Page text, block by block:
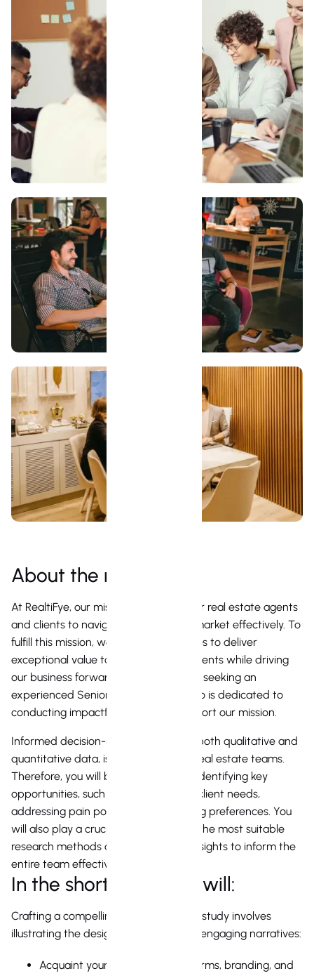
About the role
At RealtiFye, our mission is to empower real estate agents
and clients to navigate the property market effectively. To
fulfill this mission, we seek opportunities to deliver
exceptional value to our agents and clients while driving
our business forward. We are currently seeking an
experienced Senior Realtor Agent who is dedicated to
conducting impactful research to support our mission.
Informed decision-making, based on both qualitative and
quantitative data, is essential for our real estate teams.
Therefore, you will be responsible for identifying key
opportunities, such as understanding client needs,
addressing pain points, and uncovering preferences. You
will also play a crucial role in selecting the most suitable
research methods and synthesizing insights to inform the
entire team effectively.
In the short term, you will:
Crafting a compelling real estate case study involves
illustrating the design journey through engaging narratives:
Acquaint yourself with our platforms, branding, and